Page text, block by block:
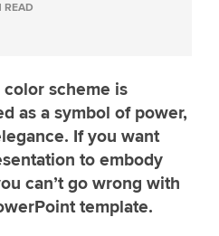
READ
scheme is
as a symbol of power,
If you want
to embody
can’t go wrong with
template.